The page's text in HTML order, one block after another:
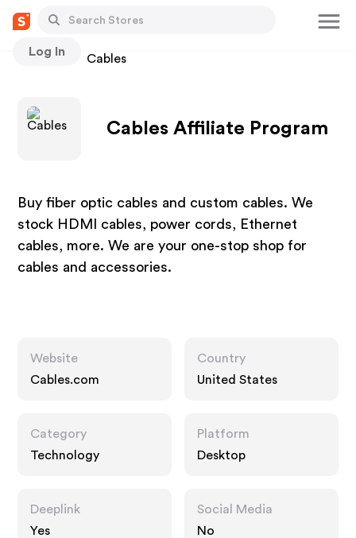
Log In
Stores Cables
Cables Affiliate Program
Buy fiber optic cables and custom cables. We
stock HDMI cables, power cords, Ethernet
cables, more. We are your one-stop shop for
cables and accessories.
Website
Cables.com
Country
United States
Category
Technology
Platform
Desktop
Deeplink
Yes
Social Media
No